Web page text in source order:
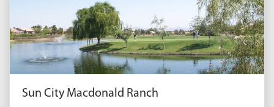
Sun City Macdonald Ranch